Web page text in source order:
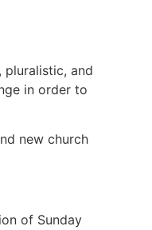
pluralistic, and
in order to
new church
of Sunday